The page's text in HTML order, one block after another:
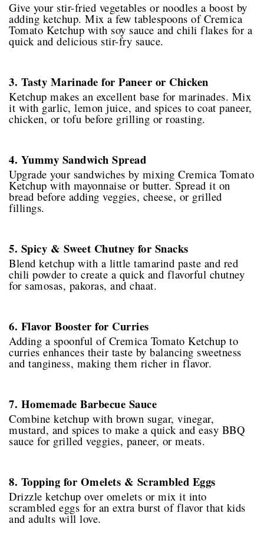
Give your stir-fried vegetables or noodles a boost by
adding ketchup. Mix a few tablespoons of Cremica
Tomato Ketchup with soy sauce and chili flakes for a
quick and delicious stir-fry sauce.
3. Tasty Marinade for Paneer or Chicken
Ketchup makes an excellent base for marinades. Mix
it with garlic, lemon juice, and spices to coat paneer,
chicken, or tofu before grilling or roasting.
4. Yummy Sandwich Spread
Upgrade your sandwiches by mixing Cremica Tomato
Ketchup with mayonnaise or butter. Spread it on
bread before adding veggies, cheese, or grilled
fillings.
5. Spicy & Sweet Chutney for Snacks
Blend ketchup with a little tamarind paste and red
chili powder to create a quick and flavorful chutney
for samosas, pakoras, and chaat.
6. Flavor Booster for Curries
Adding a spoonful of Cremica Tomato Ketchup to
curries enhances their taste by balancing sweetness
and tanginess, making them richer in flavor.
7. Homemade Barbecue Sauce
Combine ketchup with brown sugar, vinegar,
mustard, and spices to make a quick and easy BBQ
sauce for grilled veggies, paneer, or meats.
8. Topping for Omelets & Scrambled Eggs
Drizzle ketchup over omelets or mix it into
scrambled eggs for an extra burst of flavor that kids
and adults will love.